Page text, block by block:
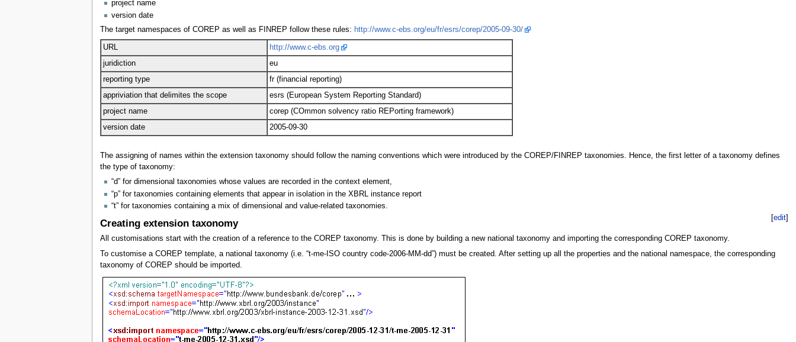
project name
version date
The target namespaces of COREP as well as FINREP follow these rules: http://www.c-ebs.org/eu/fr/esrs/corep/2005-09-30/
URL
http://www.c-ebs.org
juridiction
eu
reporting type
fr (financial reporting)
appriviation that delimites the scope
esrs (European System Reporting Standard)
project name
corep (COmmon solvency ratio REPorting framework)
version date
2005-09-30
The assigning of names within the extension taxonomy should follow the naming conventions which were introduced by the COREP/FINREP taxonomies. Hence, the first letter of a taxonomy defines
the type of taxonomy:
“d” for dimensional taxonomies whose values are recorded in the context element,
“p” for taxonomies containing elements that appear in isolation in the XBRL instance report
“t” for taxonomies containing a mix of dimensional and value-related taxonomies.
[edit
Creating extension taxonomy
All customisations start with the creation of a reference to the COREP taxonomy. This is done by building a new national taxonomy and importing the corresponding COREP taxonomy.
To customise a COREP template, a national taxonomy (i.e. “t-me-ISO country code-2006-MM-dd”) must be created. After setting up all the properties and the national namespace, the corresponding
taxonomy of COREP should be imported.